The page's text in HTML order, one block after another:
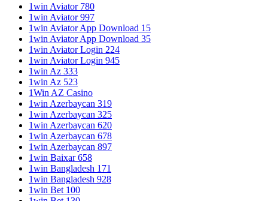
1win Aviator 780
1win Aviator 997
1win Aviator App Download 15
1win Aviator App Download 35
1win Aviator Login 224
1win Aviator Login 945
1win Az 333
1win Az 523
1Win AZ Casino
1win Azerbaycan 319
1win Azerbaycan 325
1win Azerbaycan 620
1win Azerbaycan 678
1win Azerbaycan 897
1win Baixar 658
1win Bangladesh 171
1win Bangladesh 928
1win Bet 100